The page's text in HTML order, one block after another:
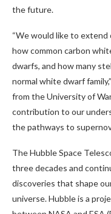
the future.
“We would like to
how common carbon
dwarfs, and how many
normal white dwarf
from the University of
contribution to our
the pathways to
The Hubble Space
three decades and
discoveries that shape
universe. Hubble is a